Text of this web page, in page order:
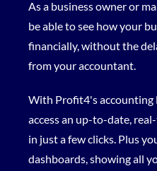
As a business owner or
be able to see how your
financially, without the
from your accountant.
With Profit4's accounting
access an up-to-date,
in just a few clicks. Plus
dashboards, showing all